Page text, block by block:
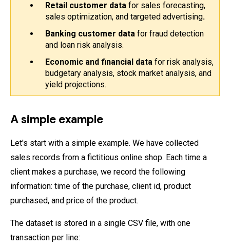
Retail customer data for sales forecasting,
sales optimization, and targeted advertising.
Banking customer data for fraud detection
and loan risk analysis.
Economic and financial data for risk analysis,
budgetary analysis, stock market analysis, and
yield projections.
A simple example
Let's start with a simple example. We have collected
sales records from a fictitious online shop. Each time a
client makes a purchase, we record the following
information: time of the purchase, client id, product
purchased, and price of the product.
The dataset is stored in a single CSV file, with one
transaction per line: